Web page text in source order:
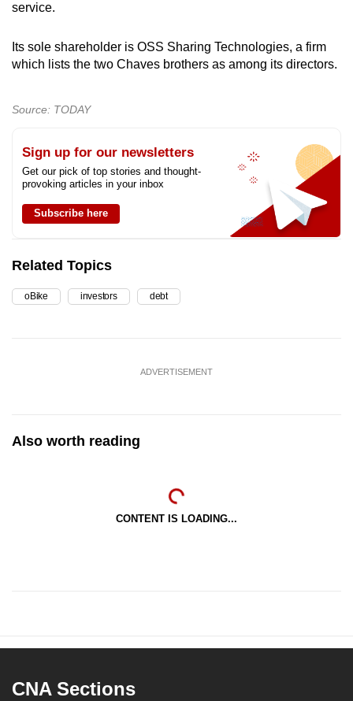
service.
Its sole shareholder is OSS Sharing Technologies, a firm
which lists the two Chaves brothers as among its directors.
Source: TODAY
Sign up for our newsletters
Get our pick of top stories and thought-
provoking articles in your inbox
Subscribe here
Related Topics
oBike investors debt
ADVERTISEMENT
Also worth reading
CONTENT IS LOADING...
CNA Sections